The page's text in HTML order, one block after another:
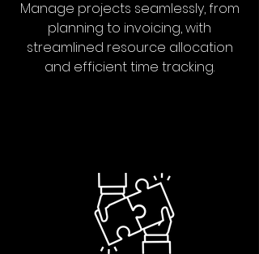
Manage projects seamlessly, from
planning to invoicing, with
streamlined resource allocation
and efficient time tracking.